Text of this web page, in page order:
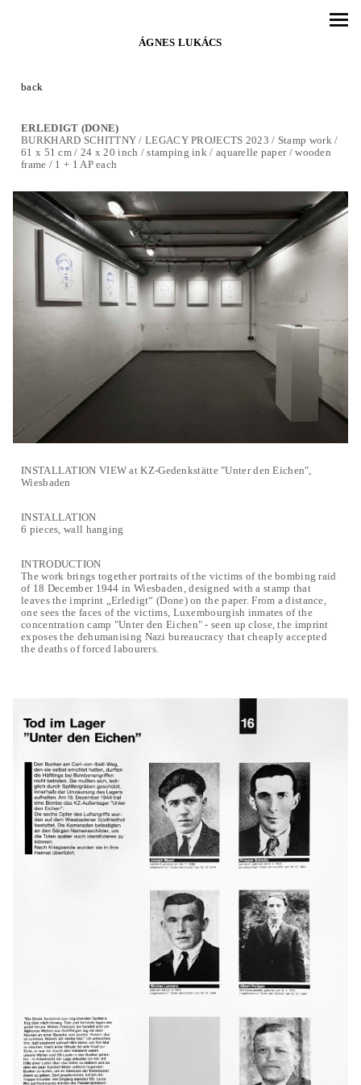
ÁGNES LUKÁCS
back
ERLEDIGT (DONE)
BURKHARD SCHITTNY / LEGACY PROJECTS 2023 / Stamp work /
61 x 51 cm / 24 x 20 inch / stamping ink / aquarelle paper / wooden
frame / 1 + 1 AP each
INSTALLATION VIEW at KZ-Gedenkstätte "Unter den Eichen",
Wiesbaden
INSTALLATION
6 pieces, wall hanging
INTRODUCTION
The work brings together portraits of the victims of the bombing raid
of 18 December 1944 in Wiesbaden, designed with a stamp that
leaves the imprint „Erledigt“ (Done) on the paper. From a distance,
one sees the faces of the victims, Luxembourgish inmates of the
concentration camp "Unter den Eichen" - seen up close, the imprint
exposes the dehumanising Nazi bureaucracy that cheaply accepted
the deaths of forced labourers.